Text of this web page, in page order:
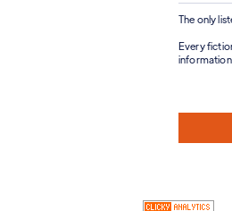
The only
Every
information